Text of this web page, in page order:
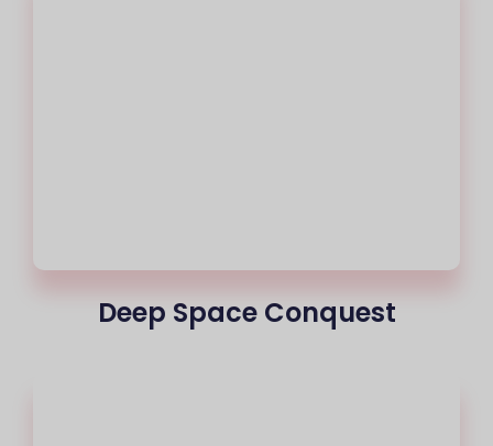
Deep Space Conquest